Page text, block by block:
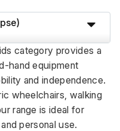
category provides a
hand equipment
and independence.
wheelchairs, walking
range is ideal for
personal use.